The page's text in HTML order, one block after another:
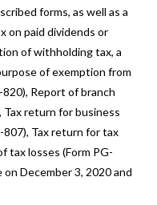
forms, as well as a
on paid dividends or
of withholding tax, a
of exemption from
Report of branch
Tax return for business
Tax return for tax
tax losses (Form PG-
December 3, 2020 and